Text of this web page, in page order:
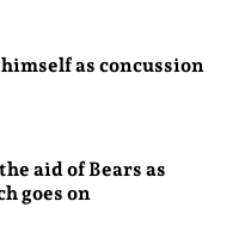
as concussion
aid of Bears as
goes on